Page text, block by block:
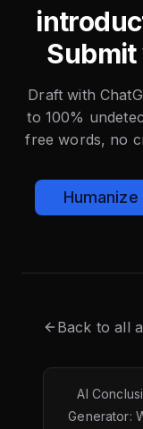
Draft with
to 100%
free words, no
Back to all
AI
Generator: